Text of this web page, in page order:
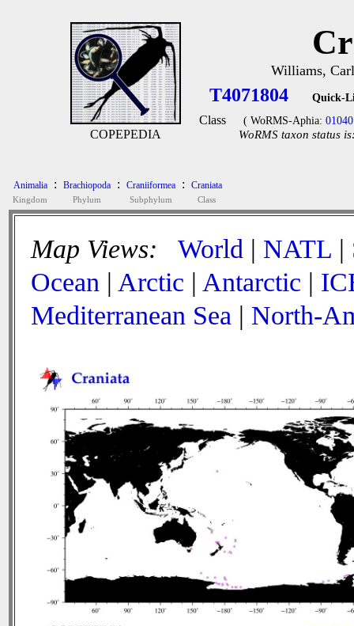
COPEPEDIA
Williams,
T4071804 Quick-
Class ( WoRMS-Aphia:
WoRMS taxon status
Animalia
Kingdom
: Brachiopoda
Phylum
: Craniiformea
Subphylum
: Craniata
Class
Map Views: World | NATL |
Ocean | Arctic | Antarctic |
Mediterranean Sea | North-